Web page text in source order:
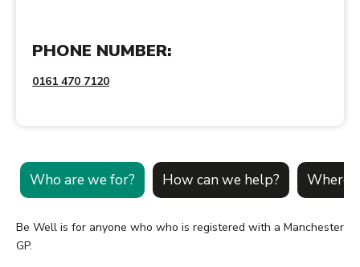
PHONE NUMBER:
0161 470 7120
Who are we for? How can we help? Where
Be Well is for anyone who who is registered with a Manchester
GP.